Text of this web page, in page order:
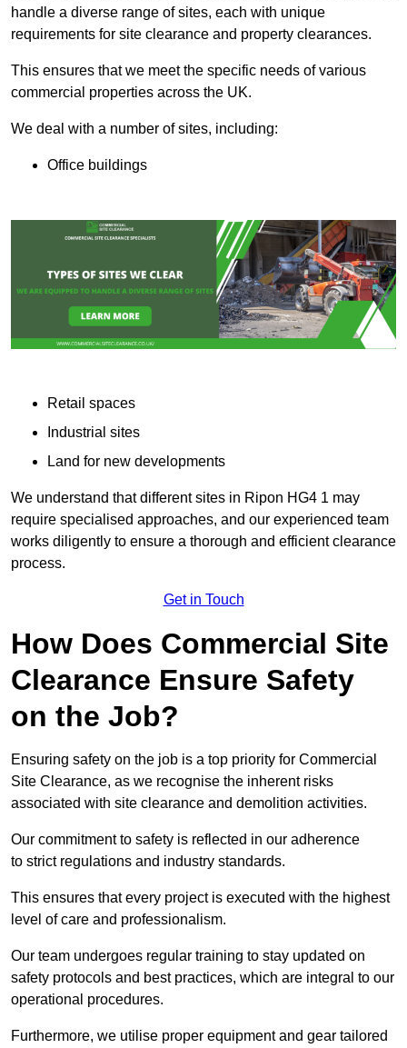
handle a diverse range of sites, each with unique
requirements for site clearance and property clearances.
This ensures that we meet the specific needs of various
commercial properties across the UK.
We deal with a number of sites, including:
Office buildings
Retail spaces
Industrial sites
Land for new developments
We understand that different sites in Ripon HG4 1 may
require specialised approaches, and our experienced team
works diligently to ensure a thorough and efficient clearance
process.
Get in Touch
How Does Commercial Site
Clearance Ensure Safety
on the Job?
Ensuring safety on the job is a top priority for Commercial
Site Clearance, as we recognise the inherent risks
associated with site clearance and demolition activities.
Our commitment to safety is reflected in our adherence
to strict regulations and industry standards.
This ensures that every project is executed with the highest
level of care and professionalism.
Our team undergoes regular training to stay updated on
safety protocols and best practices, which are integral to our
operational procedures.
Furthermore, we utilise proper equipment and gear tailored